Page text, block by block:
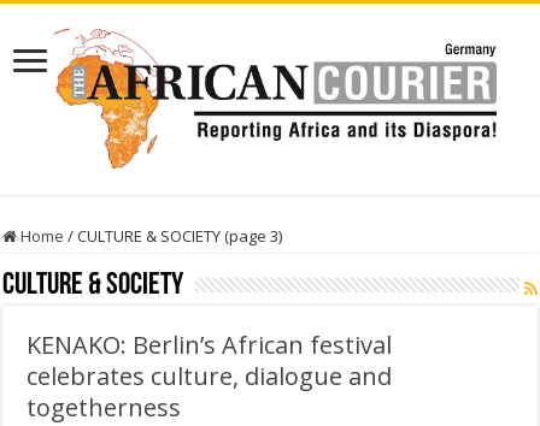
Home /CULTURE & SOCIETY (page 3)
CULTURE & SOCIETY
KENAKO: Berlin’s African festival
celebrates culture, dialogue and
togetherness